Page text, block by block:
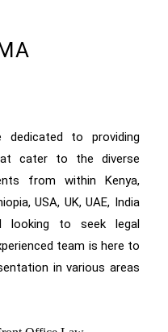
to providing
cater to the diverse
from within Kenya,
USA, UK, UAE, India
to seek legal
team is here to
in various areas